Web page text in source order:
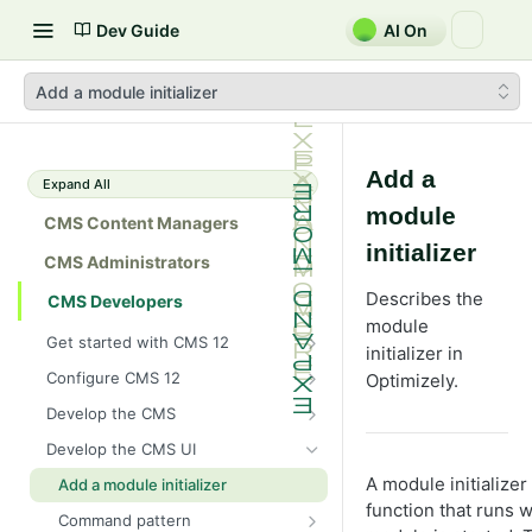
Dev Guide AI On
Add a module initializer
Expand All
CMS Content Managers
CMS Administrators
CMS Developers
Get started with CMS 12
2026 CMS 12 release notes
2026 Optimizely Graph release
notes
HIPAA-enabled CMS
Learning path
Developer prerequisites
Configure CMS 12
System requirements for
Optimizely
Install Optimizely (ASP.NET
Core)
NuGet package families in CMS
Upgrade to CMS 12
Develop the CMS
BLOB storage and providers
Configure a custom BLOB
provider
Add Azure BLOB provider to your
Cache options and methods
Cache objects
Client resources
Develop the CMS UI
Add a module initializer
Command pattern
Add a
module
initializer
Describes the
module
initializer in
Optimizely.
A module initializer
function that runs